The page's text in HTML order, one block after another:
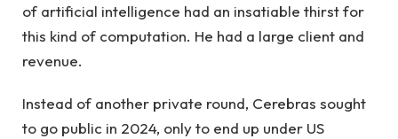
of artificial intelligence had an insatiable thirst for
this kind of computation. He had a large client and
revenue.
Instead of another private round, Cerebras sought
to go public in 2024, only to end up under US